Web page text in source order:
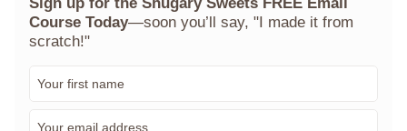
Course Today—soon you’ll say, "I made it from
scratch!"